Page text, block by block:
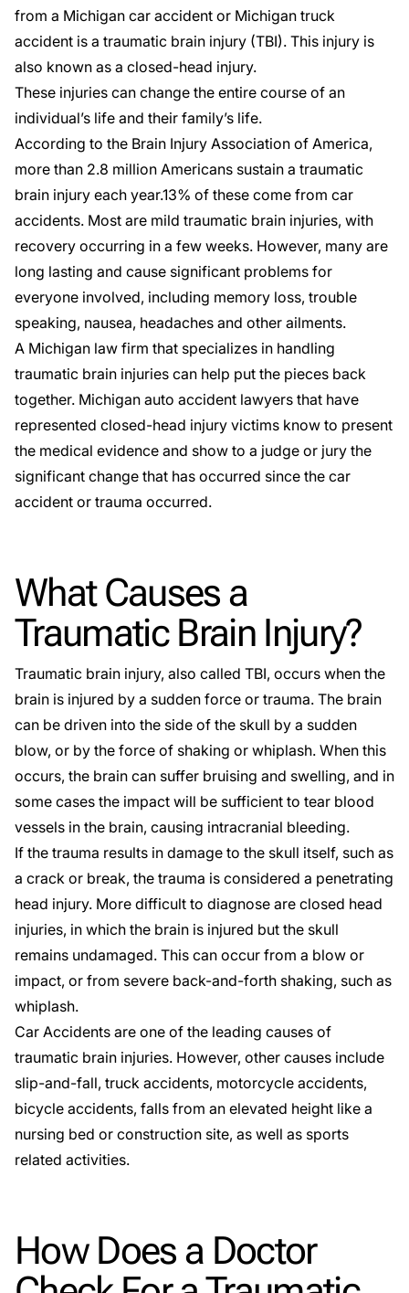
from a Michigan car accident or Michigan truck
accident is a traumatic brain injury (TBI). This injury is
also known as a closed-head injury.
These injuries can change the entire course of an
individual’s life and their family’s life.
According to the Brain Injury Association of America,
more than 2.8 million Americans sustain a traumatic
brain injury each year.13% of these come from car
accidents. Most are mild traumatic brain injuries, with
recovery occurring in a few weeks. However, many are
long lasting and cause significant problems for
everyone involved, including memory loss, trouble
speaking, nausea, headaches and other ailments.
A Michigan law firm that specializes in handling
traumatic brain injuries can help put the pieces back
together. Michigan auto accident lawyers that have
represented closed-head injury victims know to present
the medical evidence and show to a judge or jury the
significant change that has occurred since the car
accident or trauma occurred.
What Causes a
Traumatic Brain Injury?
Traumatic brain injury, also called TBI, occurs when the
brain is injured by a sudden force or trauma. The brain
can be driven into the side of the skull by a sudden
blow, or by the force of shaking or whiplash. When this
occurs, the brain can suffer bruising and swelling, and in
some cases the impact will be sufficient to tear blood
vessels in the brain, causing intracranial bleeding.
If the trauma results in damage to the skull itself, such as
a crack or break, the trauma is considered a penetrating
head injury. More difficult to diagnose are closed head
injuries, in which the brain is injured but the skull
remains undamaged. This can occur from a blow or
impact, or from severe back-and-forth shaking, such as
whiplash.
Car Accidents are one of the leading causes of
traumatic brain injuries. However, other causes include
slip-and-fall, truck accidents, motorcycle accidents,
bicycle accidents, falls from an elevated height like a
nursing bed or construction site, as well as sports
related activities.
How Does a Doctor